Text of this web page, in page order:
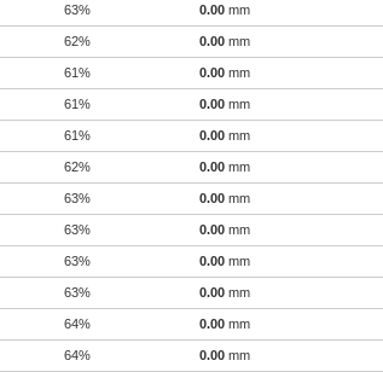
63% 0.00 mm
62% 0.00 mm
61% 0.00 mm
61% 0.00 mm
61% 0.00 mm
62% 0.00 mm
63% 0.00 mm
63% 0.00 mm
63% 0.00 mm
63% 0.00 mm
64% 0.00 mm
64% 0.00 mm